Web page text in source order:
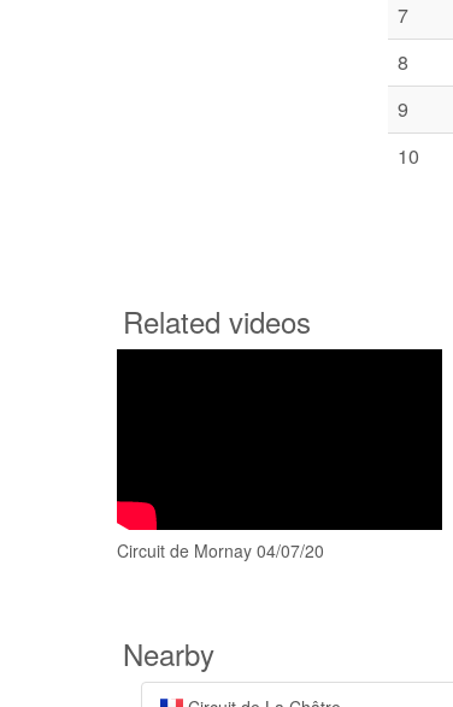
7
8
9
10
Related videos
Circuit de Mornay 04/07/20
Nearby